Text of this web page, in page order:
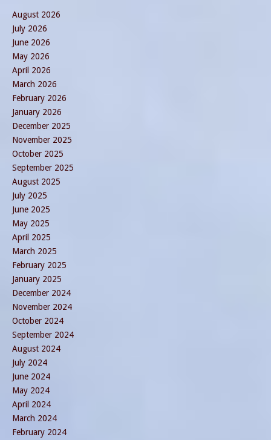
August 2026
July 2026
June 2026
May 2026
April 2026
March 2026
February 2026
January 2026
December 2025
November 2025
October 2025
September 2025
August 2025
July 2025
June 2025
May 2025
April 2025
March 2025
February 2025
January 2025
December 2024
November 2024
October 2024
September 2024
August 2024
July 2024
June 2024
May 2024
April 2024
March 2024
February 2024